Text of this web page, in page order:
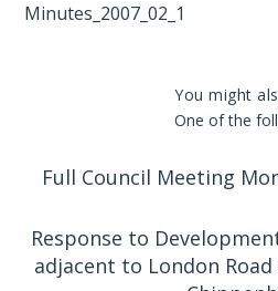
Minutes_2007_02_1
You might
One of the
Full Council Meeting
Response to
adjacent to London Road